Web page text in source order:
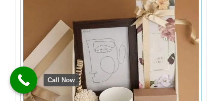
Call Now